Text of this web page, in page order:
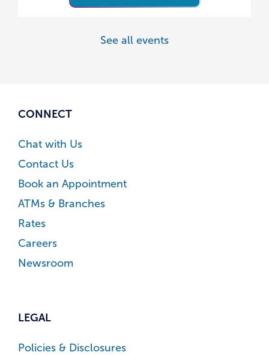
See all events
CONNECT
Chat with Us
Contact Us
Book an Appointment
ATMs & Branches
Rates
Careers
Newsroom
LEGAL
Policies & Disclosures